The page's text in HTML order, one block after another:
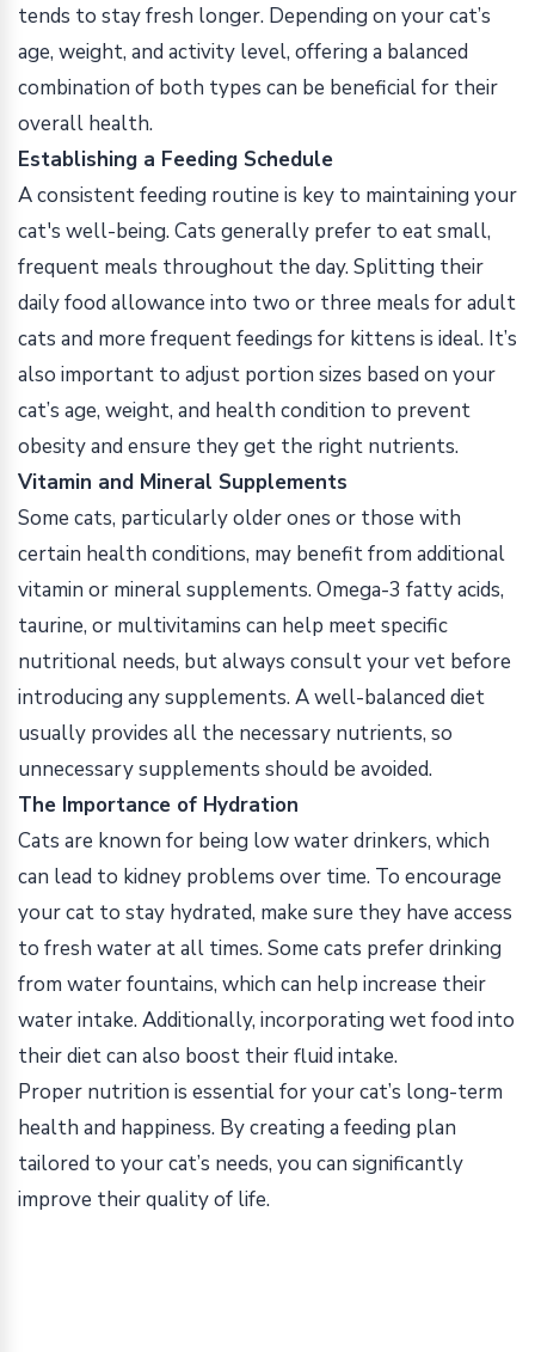
tends to stay fresh longer. Depending on your cat’s
age, weight, and activity level, offering a balanced
combination of both types can be beneficial for their
overall health.
Establishing a Feeding Schedule
A consistent feeding routine is key to maintaining your
cat's well-being. Cats generally prefer to eat small,
frequent meals throughout the day. Splitting their
daily food allowance into two or three meals for adult
cats and more frequent feedings for kittens is ideal. It’s
also important to adjust portion sizes based on your
cat’s age, weight, and health condition to prevent
obesity and ensure they get the right nutrients.
Vitamin and Mineral Supplements
Some cats, particularly older ones or those with
certain health conditions, may benefit from additional
vitamin or mineral supplements. Omega-3 fatty acids,
taurine, or multivitamins can help meet specific
nutritional needs, but always consult your vet before
introducing any supplements. A well-balanced diet
usually provides all the necessary nutrients, so
unnecessary supplements should be avoided.
The Importance of Hydration
Cats are known for being low water drinkers, which
can lead to kidney problems over time. To encourage
your cat to stay hydrated, make sure they have access
to fresh water at all times. Some cats prefer drinking
from water fountains, which can help increase their
water intake. Additionally, incorporating wet food into
their diet can also boost their fluid intake.
Proper nutrition is essential for your cat’s long-term
health and happiness. By creating a feeding plan
tailored to your cat’s needs, you can significantly
improve their quality of life.